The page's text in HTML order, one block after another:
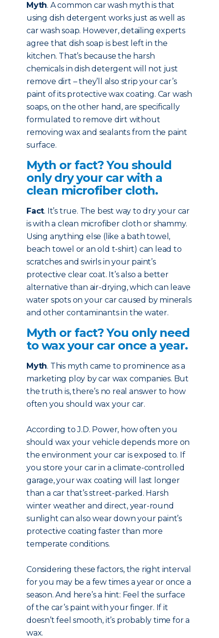
Myth. A common car wash myth is that
using dish detergent works just as well as
car wash soap. However, detailing experts
agree that dish soap is best left in the
kitchen. That’s because the harsh
chemicals in dish detergent will not just
remove dirt – they’ll also strip your car’s
paint of its protective wax coating. Car wash
soaps, on the other hand, are specifically
formulated to remove dirt without
removing wax and sealants from the paint
surface.
Myth or fact? You should
only dry your car with a
clean microfiber cloth.
Fact. It’s true. The best way to dry your car
is with a clean microfiber cloth or shammy.
Using anything else (like a bath towel,
beach towel or an old t-shirt) can lead to
scratches and swirls in your paint’s
protective clear coat. It’s also a better
alternative than air-drying, which can leave
water spots on your car caused by minerals
and other contaminants in the water.
Myth or fact? You only need
to wax your car once a year.
Myth. This myth came to prominence as a
marketing ploy by car wax companies. But
the truth is, there’s no real answer to how
often you should wax your car.
According to J.D. Power, how often you
should wax your vehicle depends more on
the environment your car is exposed to. If
you store your car in a climate-controlled
garage, your wax coating will last longer
than a car that’s street-parked. Harsh
winter weather and direct, year-round
sunlight can also wear down your paint’s
protective coating faster than more
temperate conditions.
Considering these factors, the right interval
for you may be a few times a year or once a
season. And here’s a hint: Feel the surface
of the car’s paint with your finger. If it
doesn’t feel smooth, it’s probably time for a
wax.